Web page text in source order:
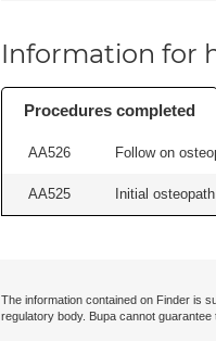
Information for
Procedures completed
AA526 Follow on
AA525 Initial
The information contained on Finder is
regulatory body. Bupa cannot